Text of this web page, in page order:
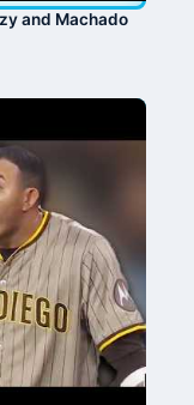
and Machado